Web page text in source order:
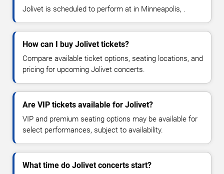
Jolivet is scheduled to perform at in Minneapolis, .
How can I buy Jolivet tickets?
Compare available ticket options, seating locations, and
pricing for upcoming Jolivet concerts.
Are VIP tickets available for Jolivet?
VIP and premium seating options may be available for
select performances, subject to availability.
What time do Jolivet concerts start?